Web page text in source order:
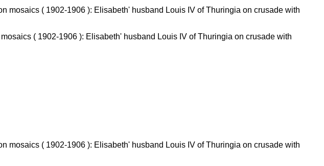
( 1902-1906 ): Elisabeth' husband Louis IV of Thuringia on crusade with